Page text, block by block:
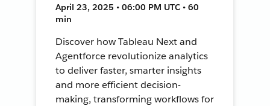
April 23, 2025 • 06:00 PM UTC • 60
min
Discover how Tableau Next and
Agentforce revolutionize analytics
to deliver faster, smarter insights
and more efficient decision-
making, transforming workflows for